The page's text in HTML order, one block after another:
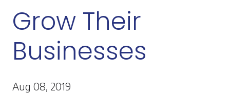
Grow Their
Businesses
Aug 08, 2019